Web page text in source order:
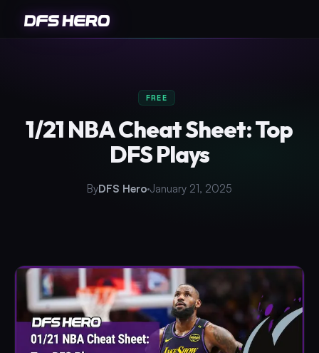
FREE
1/21 NBA Cheat Sheet: Top
DFS Plays
ByDFS Hero January 21, 2025